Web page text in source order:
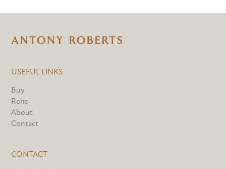
USEFUL LINKS
Buy
Rent
About
Contact
CONTACT